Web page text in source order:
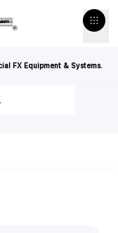
FX Equipment & Systems.